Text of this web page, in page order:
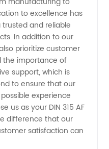
to excellence has
and reliable
In addition to our
prioritize customer
the importance of
support, which is
to ensure that our
experience
us as your DIN 315 AF
difference that our
satisfaction can